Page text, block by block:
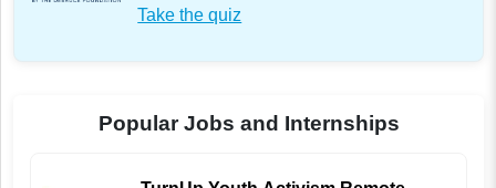
Take the quiz
Popular Jobs and Internships